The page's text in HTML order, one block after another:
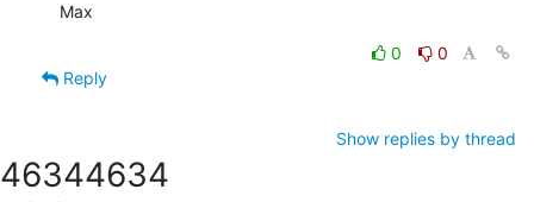
Max
0
0
Reply
Show replies by thread
46344634